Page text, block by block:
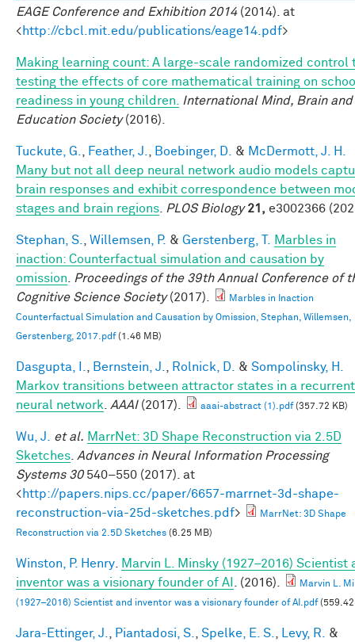
EAGE Conference and Exhibition 2014(2014). at
<http://cbcl.mit.edu/publications/eage14.pdf>
Making learning count: A large-scale randomized control
testing the effects of core mathematical training on
readiness in young children.
International Mind, Brain and
Education Society(2016).
Tuckute, G. Feather, J. Boebinger, D. & McDermott, J. H.
Many but not all deep neural network audio models
brain responses and exhibit correspondence between
stages and brain regions
PLOS Biology 21, e3002366
Stephan, S. Willemsen, P. & Gerstenberg, T.
Marbles in
inaction: Counterfactual simulation and causation by
omission
Proceedings of the 39th Annual Conference of
Cognitive Science Society(2017).
Marbles in Inaction
Counterfactual Simulation and Causation by Omission, Stephan, Willemsen,
Gerstenberg, 2017.pdf(1.46 MB)
Dasgupta, I. Bernstein, J. Rolnick, D. & Sompolinsky, H.
Markov transitions between attractor states in a recurrent
neural network
AAAI(2017). aaai-abstract (1).pdf(357.72 KB)
Wu, J. et al. MarrNet: 3D Shape Reconstruction via 2.5D
Sketches Advances in Neural Information Processing
Systems 30540–550 (2017). at
<http://papers.nips.cc/paper/6657-marrnet-3d-shape-
reconstruction-via-25d-sketches.pdf>
MarrNet: 3D Shape
Reconstruction via 2.5D Sketches (6.25 MB)
Winston, P. Henry
Marvin L. Minsky (1927–2016) Scientist
inventor was a visionary founder of AI
. (2016).
Marvin L.
(1927–2016) Scientist and inventor was a visionary founder of AI.pdf(559.42
Jara-Ettinger, J. Piantadosi, S. Spelke, E. S. Levy, R.
&